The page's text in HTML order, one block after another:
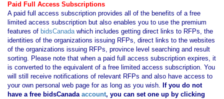
Paid Full Access Subscriptions
A paid full access subscription provides all of the benefits of a free
limited access subscription but also enables you to use the premium
features of bidsCanadawhich includes getting direct links to RFPs, the
identities of the organizations issuing RFPs, direct links to the websites
of the organizations issuing RFPs, province level searching and result
sorting. Please note that when a paid full access subscription expires, it
is converted to the equivalent of a free limited access subscription. You
will still receive notifications of relevant RFPs and also have access to
your own personal web page for as long as you wish. If you do not
have a free bidsCanadaaccount, you can set one up by clicking